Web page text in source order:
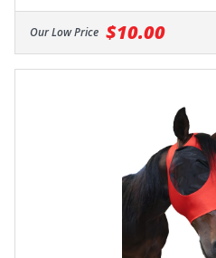
Our Low Price $10.00